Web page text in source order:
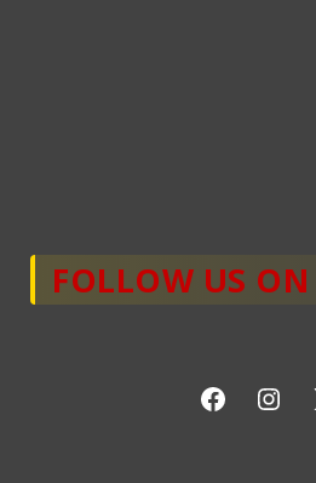
FOLLOW US ON